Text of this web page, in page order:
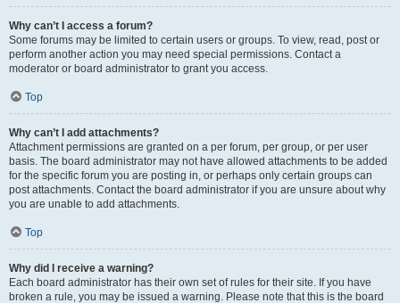
Why can’t I access a forum?
Some forums may be limited to certain users or groups. To view, read, post or
perform another action you may need special permissions. Contact a
moderator or board administrator to grant you access.
Top
Why can’t I add attachments?
Attachment permissions are granted on a per forum, per group, or per user
basis. The board administrator may not have allowed attachments to be added
for the specific forum you are posting in, or perhaps only certain groups can
post attachments. Contact the board administrator if you are unsure about why
you are unable to add attachments.
Top
Why did I receive a warning?
Each board administrator has their own set of rules for their site. If you have
broken a rule, you may be issued a warning. Please note that this is the board